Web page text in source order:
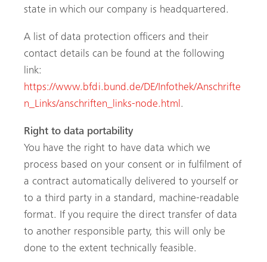
state in which our company is headquartered.
A list of data protection officers and their
contact details can be found at the following
link:
https://www.bfdi.bund.de/DE/Infothek/Anschrifte
n_Links/anschriften_links-node.html.
Right to data portability
You have the right to have data which we
process based on your consent or in fulfilment of
a contract automatically delivered to yourself or
to a third party in a standard, machine-readable
format. If you require the direct transfer of data
to another responsible party, this will only be
done to the extent technically feasible.